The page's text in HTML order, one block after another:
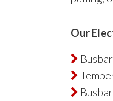
Our


